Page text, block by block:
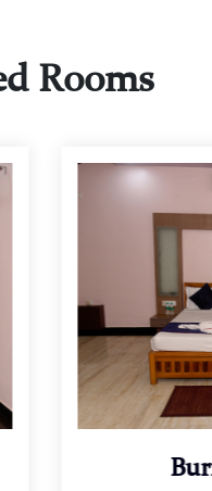
Rooms
Burmans Suite